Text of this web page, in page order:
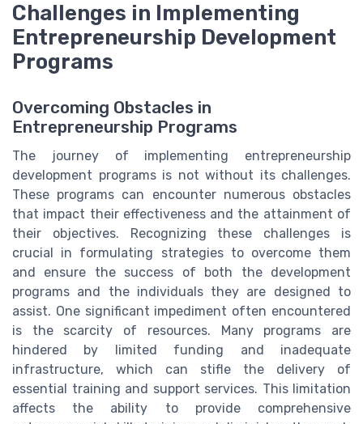
Challenges in Implementing
Entrepreneurship Development
Programs
Overcoming Obstacles in
Entrepreneurship Programs
The journey of implementing entrepreneurship
development programs is not without its challenges.
These programs can encounter numerous obstacles
that impact their effectiveness and the attainment of
their objectives. Recognizing these challenges is
crucial in formulating strategies to overcome them
and ensure the success of both the development
programs and the individuals they are designed to
assist. One significant impediment often encountered
is the scarcity of resources. Many programs are
hindered by limited funding and inadequate
infrastructure, which can stifle the delivery of
essential training and support services. This limitation
affects the ability to provide comprehensive